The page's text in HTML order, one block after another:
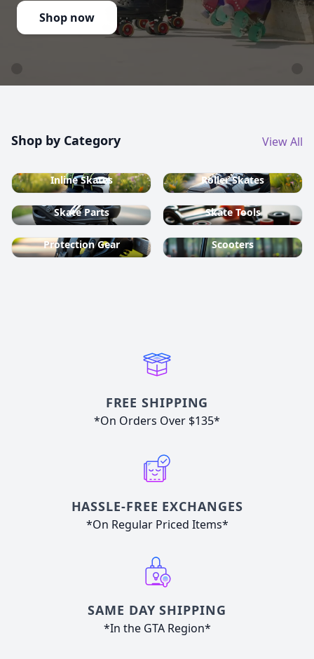
Shop now
Shop by Category View All
Inline Skates Roller Skates
Skate Parts Skate Tools
Protection Gear Scooters
FREE SHIPPING
*On Orders Over $135*
HASSLE-FREE EXCHANGES
*On Regular Priced Items*
SAME DAY SHIPPING
*In the GTA Region*